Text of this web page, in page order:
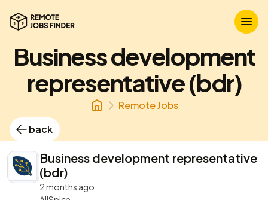
Business development
representative (bdr)
Remote Jobs
back
Business development representative
(bdr)
2 months ago